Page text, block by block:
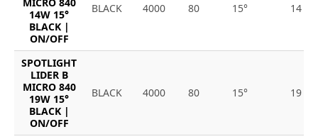
14W 15°
BLACK |
ON/OFF
BLACK 4000 80 15° 14
SPOTLIGHT
LIDER B
MICRO 840
19W 15°
BLACK |
ON/OFF
BLACK 4000 80 15° 19